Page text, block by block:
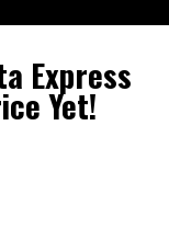
Express
Yet!